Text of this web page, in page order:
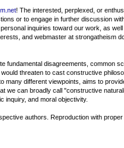
! The interested, perplexed, or
or to engage in further discussion
inquiries toward our work, as
and webmaster at strongatheism
fundamental disagreements, common
threaten to cast constructive
many different viewpoints, aims to
we can broadly call "constructive
inquiry, and moral objectivity.
authors. Reproduction with proper